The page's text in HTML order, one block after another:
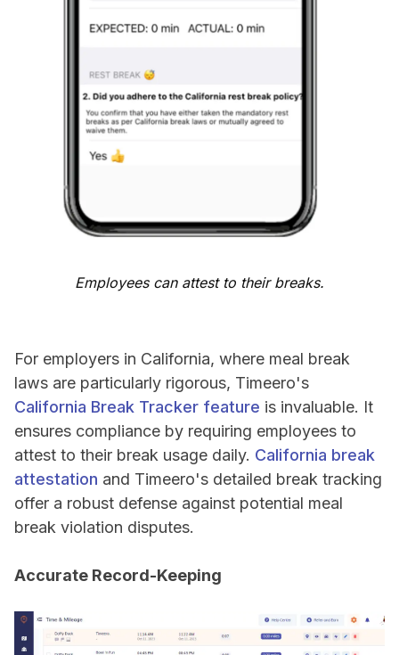
Employees can attest to their breaks.
For employers in California, where meal break
laws are particularly rigorous, Timeero's
California Break Tracker feature is invaluable. It
ensures compliance by requiring employees to
attest to their break usage daily. California break
attestation and Timeero's detailed break tracking
offer a robust defense against potential meal
break violation disputes.
Accurate Record-Keeping